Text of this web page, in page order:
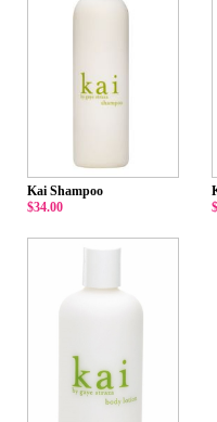
Kai Shampoo
$34.00